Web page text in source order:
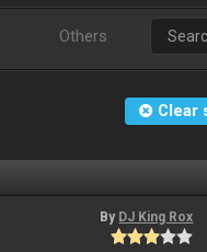
Others
Clear
By DJ King Rox